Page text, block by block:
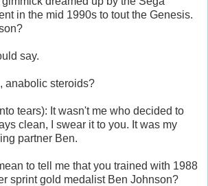
in the mid 1990s to tout the Genesis.
say.
anabolic steroids?
tears): It wasn't me who decided to
clean, I swear it to you. It was my
partner Ben.
to tell me that you trained with 1988
sprint gold medalist Ben Johnson?